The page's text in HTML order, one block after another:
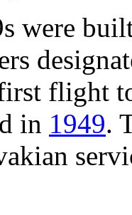
were
flight
in 1949.